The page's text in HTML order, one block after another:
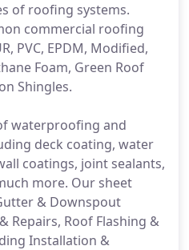
of roofing systems.
commercial roofing
PVC, EPDM, Modified,
Foam, Green Roof
Shingles.
waterproofing and
deck coating, water
coatings, joint sealants,
more. Our sheet
& Downspout
Repairs, Roof Flashing &
Installation &